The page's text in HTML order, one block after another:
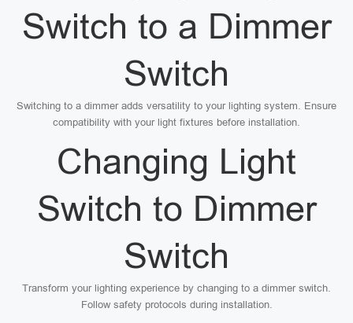
Switch to a Dimmer
Switch
Switching to a dimmer adds versatility to your lighting system. Ensure
compatibility with your light fixtures before installation.
Changing Light
Switch to Dimmer
Switch
Transform your lighting experience by changing to a dimmer switch.
Follow safety protocols during installation.